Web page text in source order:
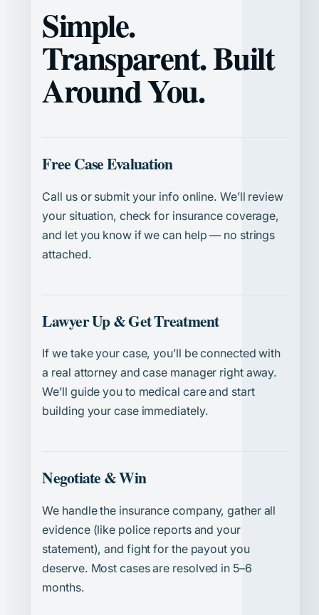
Simple.
Transparent. Built
Around You.
Free Case Evaluation
Call us or submit your info online. We’ll review
your situation, check for insurance coverage,
and let you know if we can help — no strings
attached.
Lawyer Up & Get Treatment
If we take your case, you’ll be connected with
a real attorney and case manager right away.
We’ll guide you to medical care and start
building your case immediately.
Negotiate & Win
We handle the insurance company, gather all
evidence (like police reports and your
statement), and fight for the payout you
deserve. Most cases are resolved in 5–6
months.